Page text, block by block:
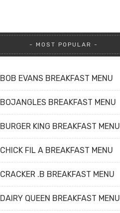
MOST POPULAR
BOB EVANS BREAKFAST MENU
BOJANGLES BREAKFAST MENU
BURGER KING BREAKFAST MENU
CHICK FIL A BREAKFAST MENU
CRACKER .B BREAKFAST MENU
DAIRY QUEEN BREAKFAST MENU